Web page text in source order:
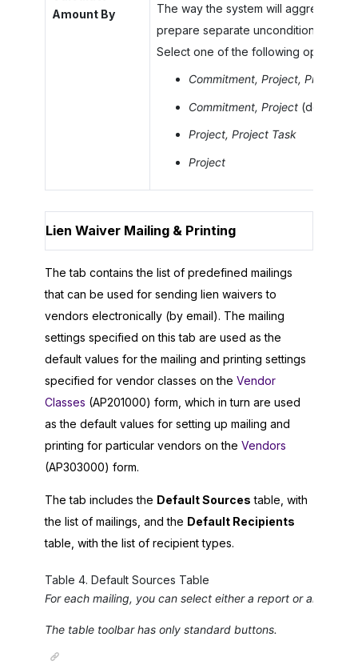
Amount By
The way the system will aggregate
prepare separate unconditional lien
Select one of the following options:
Commitment, Project, Project
Commitment, Project(default)
Project, Project Task
Project
Lien Waiver Mailing & Printing
The tab contains the list of predefined mailings
that can be used for sending lien waivers to
vendors electronically (by email). The mailing
settings specified on this tab are used as the
default values for the mailing and printing settings
specified for vendor classes on the Vendor
Classes (AP201000) form, which in turn are used
as the default values for setting up mailing and
printing for particular vendors on the Vendors
(AP303000) form.
The tab includes the Default Sources table, with
the list of mailings, and the Default Recipients
table, with the list of recipient types.
Table 4. Default Sources Table
For each mailing, you can select either a report or an
The table toolbar has only standard buttons.